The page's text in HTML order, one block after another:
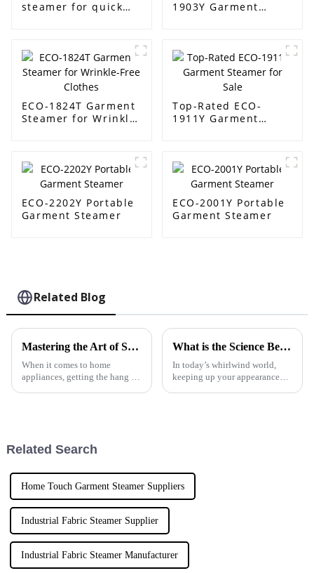
steamer for quick
1903Y Garment
ECO-1824T Garment
Steamer for Wrinkle-
Top-Rated ECO-
1911Y Garment
ECO-2202Y Portable
Garment Steamer
ECO-2001Y Portable
Garment Steamer
Related Blog
Mastering the Art of Steam Iron Use for Perfectly Pressed Fabrics
When it comes to home
appliances, getting the hang of
What is the Science Behind Travel Fabric Steamers and Their Impact on Modern Travel
In today’s whirlwind world,
keeping up your appearance
Related Search
Home Touch Garment Steamer Suppliers
Industrial Fabric Steamer Supplier
Industrial Fabric Steamer Manufacturer